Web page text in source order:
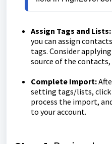
Assign Tags and Lists:
you can assign
tags. Consider
source of the contacts,
Complete Import:
setting tags/lists,
process the import,
to your account.